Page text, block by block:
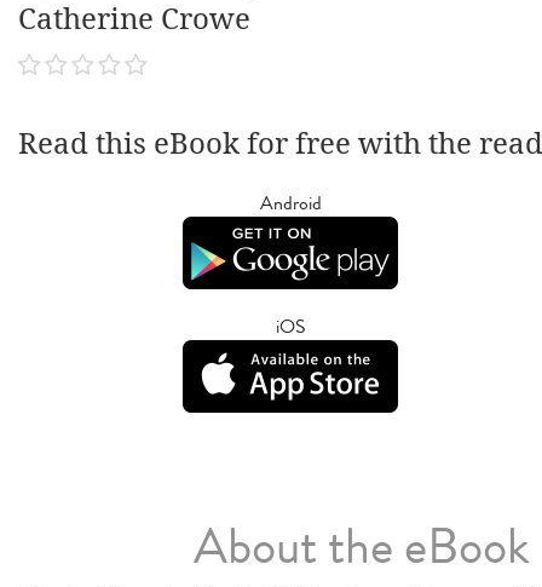
Catherine Crowe
Read this eBook for free with the
Android
iOS
About the eBook